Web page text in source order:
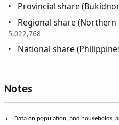
Provincial share
Regional share
5,022,768
National share
Notes
Data on population, and households,